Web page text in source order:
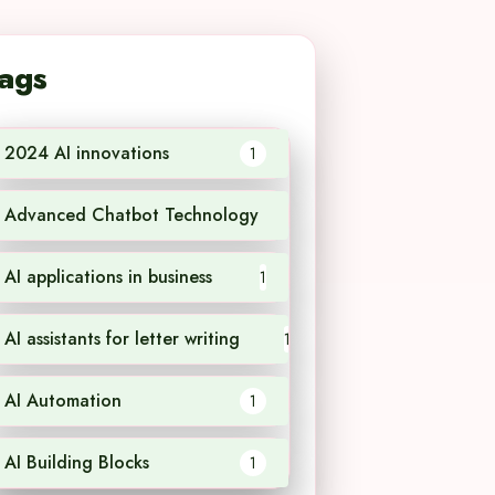
2024 AI innovations 1
Advanced Chatbot Technology
AI applications in business 1
AI assistants for letter writing 1
AI Automation 1
AI Building Blocks 1